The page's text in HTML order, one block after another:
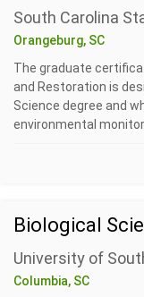
South Carolina
Orangeburg, SC
The graduate
and Restoration is
Science degree and
environmental
Biological
University of
Columbia, SC